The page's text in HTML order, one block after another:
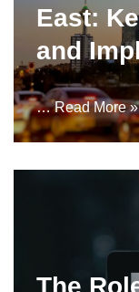
East:
and
…Read More »
The